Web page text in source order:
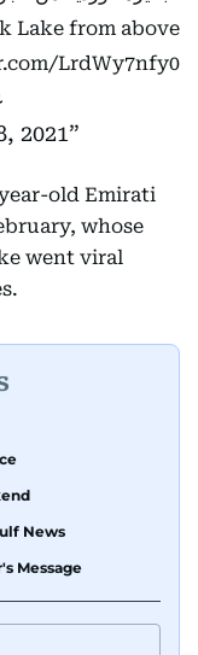
Lake from above
LrdWy7nfy0
2021
old Emirati
whose
went viral
News
Message